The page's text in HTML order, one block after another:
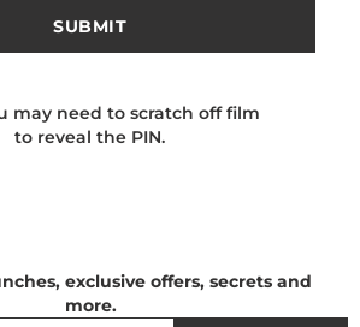
SUBMIT
may need to scratch off film
to reveal the PIN.
exclusive offers, secrets and
more.